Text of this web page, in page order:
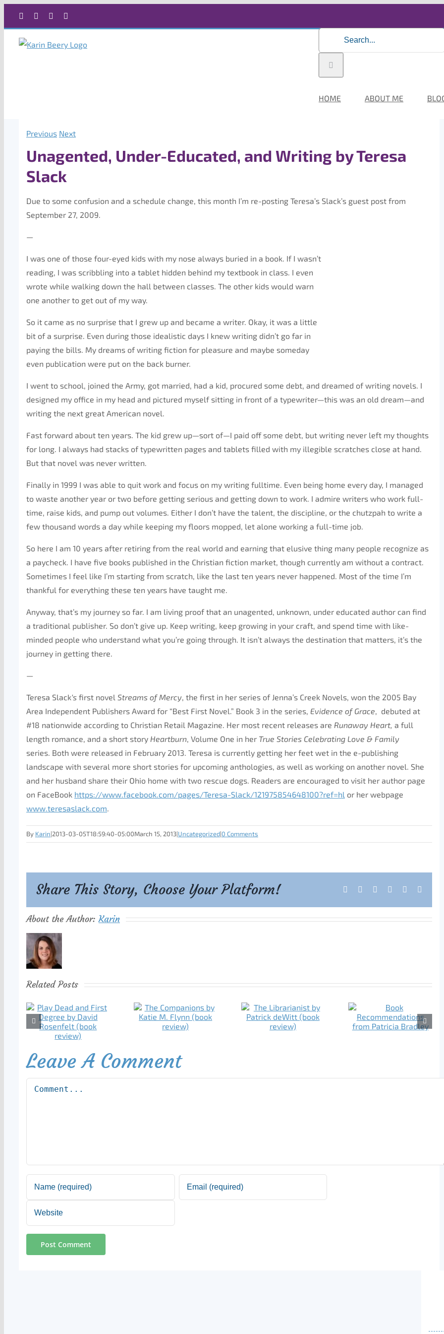
content
Facebook Instagram
for:
HOME ABOUT ME
Previous Next
Unagented, Under-Educated, and Writing by Teresa
Slack
Due to some confusion and a schedule change, this month I’m re-posting Teresa’s Slack’s guest post from
September 27, 2009.
—
I was one of those four-eyed kids with my nose always buried in a book. If I wasn’t
reading, I was scribbling into a tablet hidden behind my textbook in class. I even
wrote while walking down the hall between classes. The other kids would warn
one another to get out of my way.
So it came as no surprise that I grew up and became a writer. Okay, it was a little
bit of a surprise. Even during those idealistic days I knew writing didn’t go far in
paying the bills. My dreams of writing fiction for pleasure and maybe someday
even publication were put on the back burner.
I went to school, joined the Army, got married, had a kid, procured some debt, and dreamed of writing novels. I
designed my office in my head and pictured myself sitting in front of a typewriter—this was an old dream—and
writing the next great American novel.
Fast forward about ten years. The kid grew up—sort of—I paid off some debt, but writing never left my thoughts
for long. I always had stacks of typewritten pages and tablets filled with my illegible scratches close at hand.
But that novel was never written.
Finally in 1999 I was able to quit work and focus on my writing fulltime. Even being home every day, I managed
to waste another year or two before getting serious and getting down to work. I admire writers who work full-
time, raise kids, and pump out volumes. Either I don’t have the talent, the discipline, or the chutzpah to write a
few thousand words a day while keeping my floors mopped, let alone working a full-time job.
So here I am 10 years after retiring from the real world and earning that elusive thing many people recognize as
a paycheck. I have five books published in the Christian fiction market, though currently am without a contract.
Sometimes I feel like I’m starting from scratch, like the last ten years never happened. Most of the time I’m
thankful for everything these ten years have taught me.
Anyway, that’s my journey so far. I am living proof that an unagented, unknown, under educated author can find
a traditional publisher. So don’t give up. Keep writing, keep growing in your craft, and spend time with like-
minded people who understand what you’re going through. It isn’t always the destination that matters, it’s the
journey in getting there.
—
Teresa Slack‘s first novel Streams of Mercy, the first in her series of Jenna’s Creek Novels, won the 2005 Bay
Area Independent Publishers Award for “Best First Novel.” Book 3 in the series, Evidence of Grace, debuted at
#18 nationwide according to Christian Retail Magazine. Her most recent releases are Runaway Heart, a full
length romance, and a short story Heartburn, Volume One in her True Stories Celebrating Love & Family
series. Both were released in February 2013. Teresa is currently getting her feet wet in the e-publishing
landscape with several more short stories for upcoming anthologies, as well as working on another novel. She
and her husband share their Ohio home with two rescue dogs. Readers are encouraged to visit her author page
on FaceBook https://www.facebook.com/pages/Teresa-Slack/121975854648100?ref=hl or her webpage
www.teresaslack.com.
By Karin|2013-03-05T18:59:40-05:00March 15, 2013|Uncategorized|0 Comments
Share This Story, Choose Your Platform! Facebook Reddit LinkedIn
Tumblr
About the Author:Karin
Related Posts
Leave A Comment
Comment